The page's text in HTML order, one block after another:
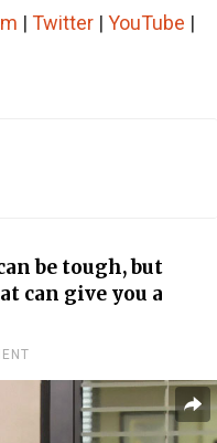
| Twitter | YouTube |
be tough, but
can give you a